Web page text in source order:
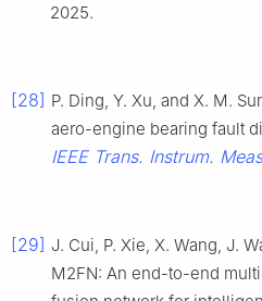
2025.
[28] P. Ding, Y. Xu, and X. M.
aero-engine bearing fault
IEEE Trans. Instrum.
[29] J. Cui, P. Xie, X. Wang, J.
M2FN: An end-to-end